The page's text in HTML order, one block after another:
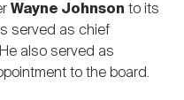
Wayne Johnson to its
served as chief
also served as
to the board.